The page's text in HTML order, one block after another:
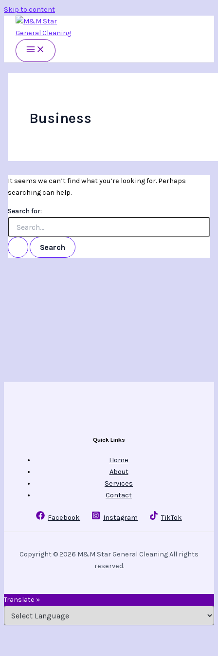
Skip to content
Business
It seems we can’t find what you’re looking for. Perhaps
searching can help.
Search for:
Quick Links
Home
About
Services
Contact
Facebook Instagram TikTok
Copyright © 2026 M&M Star General Cleaning All rights
reserved.
Translate »